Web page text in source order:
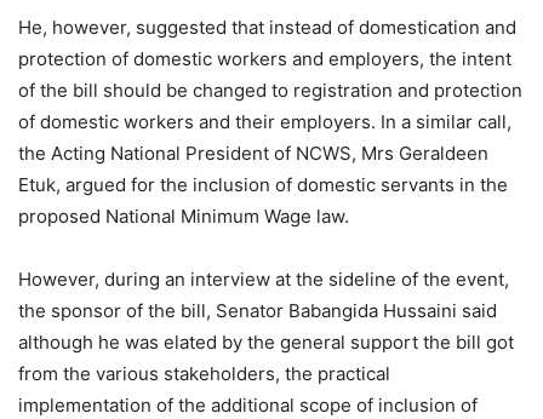
He, however, suggested that instead of domestication and
protection of domestic workers and employers, the intent
of the bill should be changed to registration and protection
of domestic workers and their employers. In a similar call,
the Acting National President of NCWS, Mrs Geraldeen
Etuk, argued for the inclusion of domestic servants in the
proposed National Minimum Wage law.
However, during an interview at the sideline of the event,
the sponsor of the bill, Senator Babangida Hussaini said
although he was elated by the general support the bill got
from the various stakeholders, the practical
implementation of the additional scope of inclusion of